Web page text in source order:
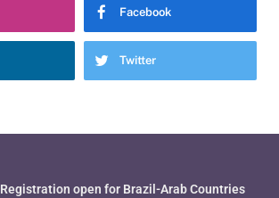
Facebook
Twitter
Registration open for Brazil-Arab Countries